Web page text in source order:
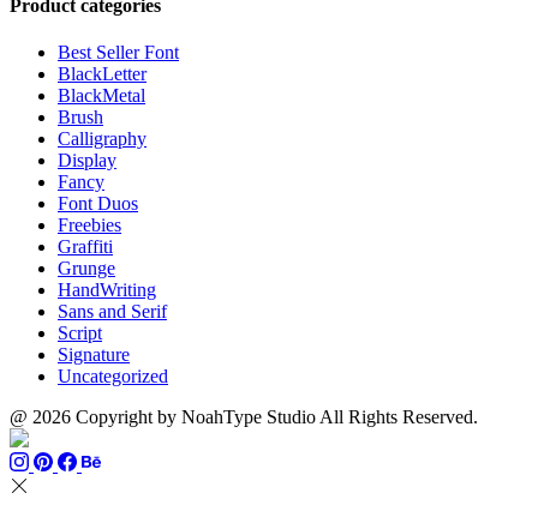
Product categories
Best Seller Font
BlackLetter
BlackMetal
Brush
Calligraphy
Display
Fancy
Font Duos
Freebies
Graffiti
Grunge
HandWriting
Sans and Serif
Script
Signature
Uncategorized
@ 2026 Copyright by NoahType Studio All Rights Reserved.